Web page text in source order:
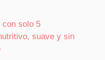
con solo 5
suave y sin